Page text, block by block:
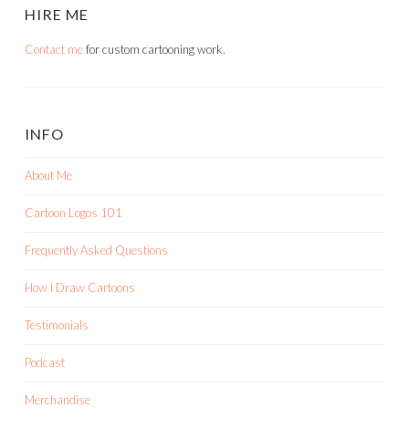
HIRE ME
Contact mefor custom cartooning work.
INFO
About Me
Cartoon Logos 101
Frequently Asked Questions
How I Draw Cartoons
Testimonials
Podcast
Merchandise